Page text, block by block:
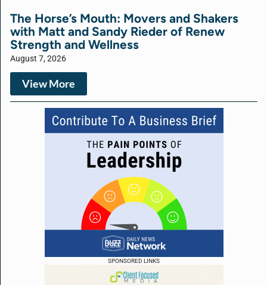
SPONSORED LINKS
The Horse’s Mouth: Movers and Shakers
with Matt and Sandy Rieder of Renew
Strength and Wellness
August 7, 2026
View More